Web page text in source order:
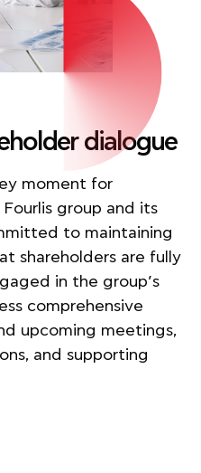
dialogue
moment for
group and its
to maintaining
shareholders are fully
in the group’s
comprehensive
upcoming meetings,
and supporting